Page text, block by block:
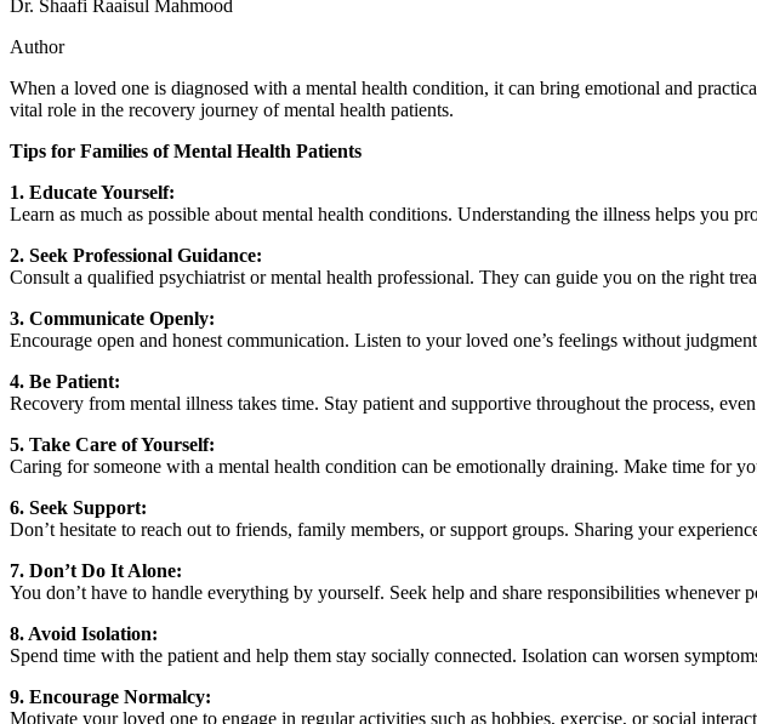
Dr. Shaafi Raaisul Mahmood
Author
When a loved one is diagnosed with a mental health condition, it can bring emotional and
vital role in the recovery journey of mental health patients.
Tips for Families of Mental Health Patients
1. Educate Yourself:
Learn as much as possible about mental health conditions. Understanding the illness helps you
2. Seek Professional Guidance:
Consult a qualified psychiatrist or mental health professional. They can guide you on the right
3. Communicate Openly:
Encourage open and honest communication. Listen to your loved one’s feelings without
4. Be Patient:
Recovery from mental illness takes time. Stay patient and supportive throughout the process,
5. Take Care of Yourself:
Caring for someone with a mental health condition can be emotionally draining. Make time for
6. Seek Support:
Don’t hesitate to reach out to friends, family members, or support groups. Sharing your
7. Don’t Do It Alone:
You don’t have to handle everything by yourself. Seek help and share responsibilities whenever
8. Avoid Isolation:
Spend time with the patient and help them stay socially connected. Isolation can worsen
9. Encourage Normalcy:
Motivate your loved one to engage in regular activities such as hobbies, exercise, or social